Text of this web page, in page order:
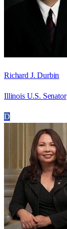
Richard J. Durbin
Illinois U.S. Senator
D